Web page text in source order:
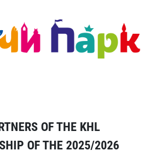
OF THE KHL
OF THE 2025/2026